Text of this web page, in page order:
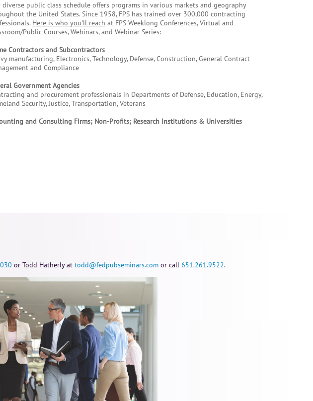
diverse public class schedule offers programs in various markets and geography
the United States. Since 1958, FPS has trained over 300,000 contracting
Here is who you'll reach at FPS Weeklong Conferences, Virtual and
Public Courses, Webinars, and Webinar Series:
Contractors and Subcontractors
manufacturing, Electronics, Technology, Defense, Construction, General Contract
and Compliance
Government Agencies
and procurement professionals in Departments of Defense, Education, Energy,
Security, Justice, Transportation, Veterans
and Consulting Firms; Non-Profits; Research Institutions & Universities
or Todd Hatherly at todd@fedpubseminars.com or call 651.261.9522.